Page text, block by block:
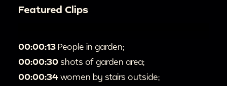
Featured Clips
00:00:13 People in garden;
00:00:30 shots of garden area;
00:00:34 women by stairs outside;